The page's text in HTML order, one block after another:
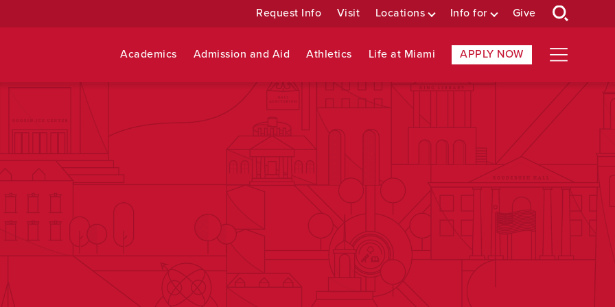
Request Info Visit Locations Info for Give
Academics Admission and Aid Athletics Life at Miami APPLY NOW